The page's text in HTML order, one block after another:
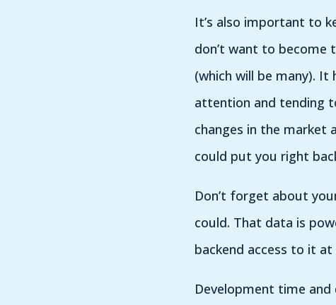
It’s also important to
don’t want to become
(which will be many).
attention and tending
changes in the market
could put you right
Don’t forget about
could. That data is
backend access to it at
Development time